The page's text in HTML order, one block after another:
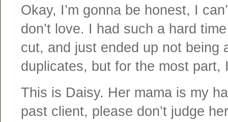
Okay, I’m gonna be honest, I
don’t love. I had such a hard
cut, and just ended up not being
duplicates, but for the most
This is Daisy. Her mama is my
past client, please don’t judge